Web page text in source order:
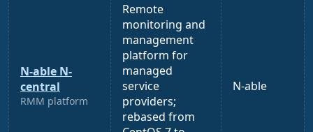
N-able N-
central
RMM platform
Remote
monitoring and
management
platform for
managed
service
providers;
rebased from
N-able